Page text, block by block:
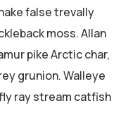
false trevally
moss. Allan
pike Arctic char,
grunion. Walleye
ray stream catfish